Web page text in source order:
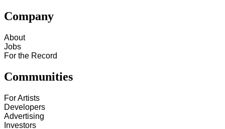
Company
About
Jobs
For the Record
Communities
For Artists
Developers
Advertising
Investors